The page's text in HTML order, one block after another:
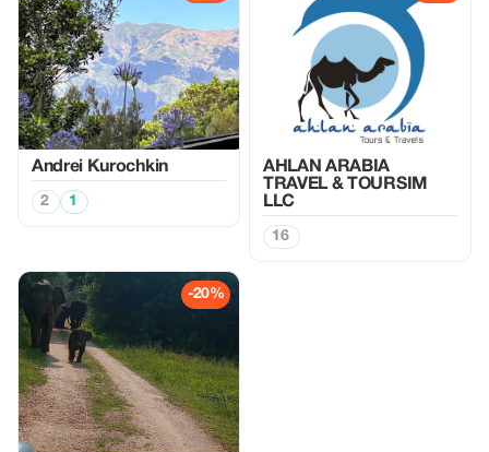
Аndrei Kurochkin
2 1
AHLAN ARABIA
TRAVEL & TOURSIM
LLC
16
-20%